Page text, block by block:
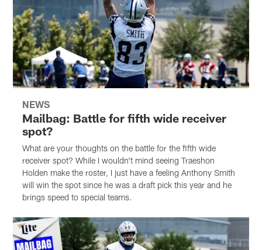
NEWS
Mailbag: Battle for fifth wide receiver
spot?
What are your thoughts on the battle for the fifth wide
receiver spot? While I wouldn't mind seeing Traeshon
Holden make the roster, I just have a feeling Anthony Smith
will win the spot since he was a draft pick this year and he
brings speed to special teams.